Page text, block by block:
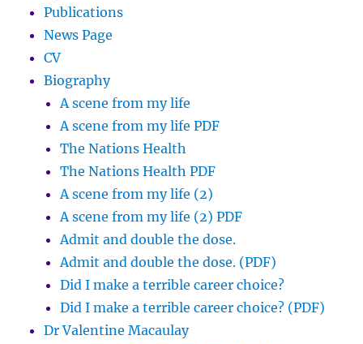
Publications
News Page
CV
Biography
A scene from my life
A scene from my life PDF
The Nations Health
The Nations Health PDF
A scene from my life (2)
A scene from my life (2) PDF
Admit and double the dose.
Admit and double the dose. (PDF)
Did I make a terrible career choice?
Did I make a terrible career choice? (PDF)
Dr Valentine Macaulay